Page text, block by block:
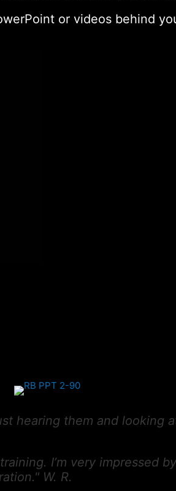
or videos behind
hearing them and looking
I’m very impressed
W. R.